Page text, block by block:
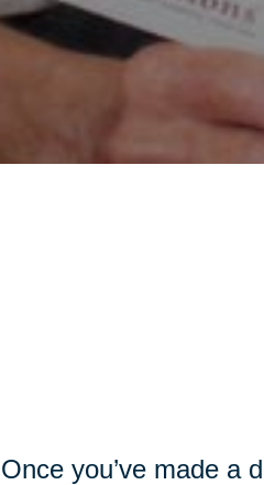
Once you’ve made a